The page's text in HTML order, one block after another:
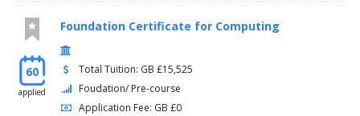
60
applied
Foundation Certificate for Computing
Total Tuition: GB £15,525
Foudation/ Pre-course
Application Fee: GB £0